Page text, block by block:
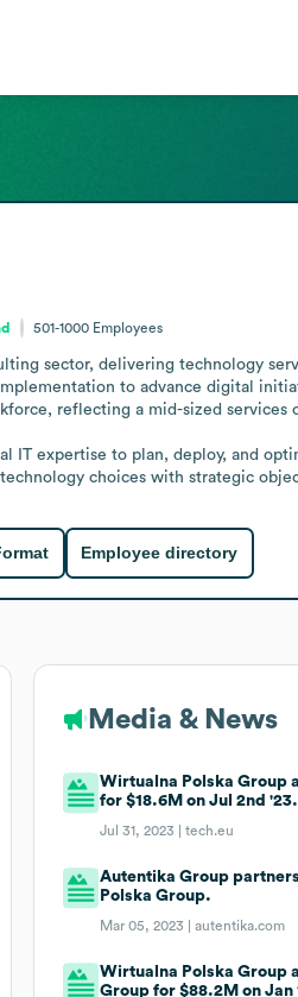
501-1000 Employees
sector, delivering technology
to advance digital
reflecting a mid-sized services
IT expertise to plan, deploy, and
choices with strategic
Employee directory
Media & News
Wirtualna Polska Group
for $18.6M on Jul 2nd '23.
Jul 31, 2023 |tech.eu
Autentika Group
Polska Group.
Mar 05, 2023 |autentika.com
Wirtualna Polska Group
Group for $88.2M on Jan